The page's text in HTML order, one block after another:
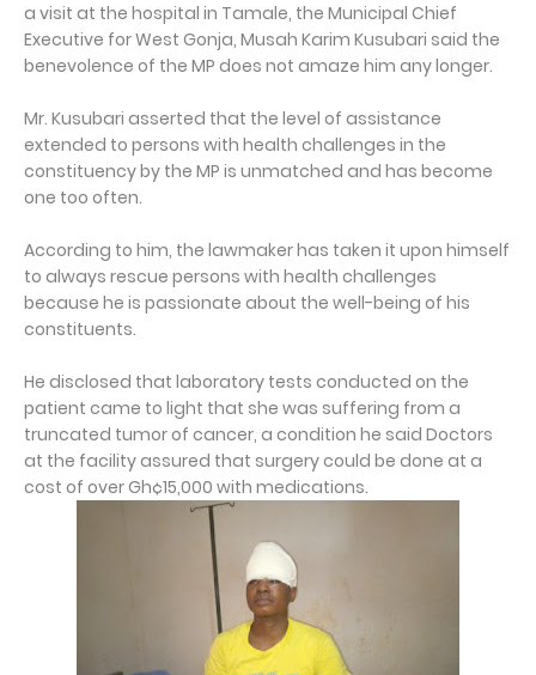
a visit at the hospital in Tamale, the Municipal Chief
Executive for West Gonja, Musah Karim Kusubari said the
benevolence of the MP does not amaze him any longer.
Mr. Kusubari asserted that the level of assistance
extended to persons with health challenges in the
constituency by the MP is unmatched and has become
one too often.
According to him, the lawmaker has taken it upon himself
to always rescue persons with health challenges
because he is passionate about the well-being of his
constituents.
He disclosed that laboratory tests conducted on the
patient came to light that she was suffering from a
truncated tumor of cancer, a condition he said Doctors
at the facility assured that surgery could be done at a
cost of over Gh¢15,000 with medications.